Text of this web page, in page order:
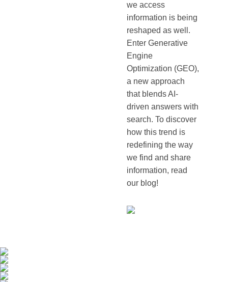
we access
information is being
reshaped as well.
Enter Generative
Engine
Optimization (GEO),
a new approach
that blends AI-
driven answers with
search. To discover
how this trend is
redefining the way
we find and share
information, read
our blog!